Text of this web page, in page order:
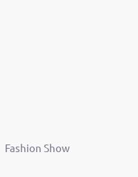
Fashion Show